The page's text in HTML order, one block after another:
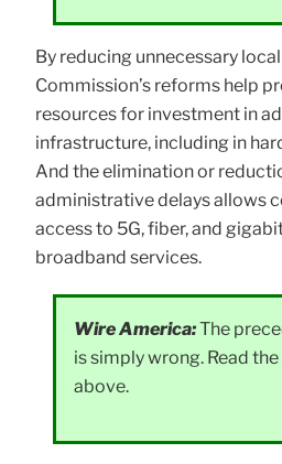
By reducing unnecessary
Commission’s reforms help
resources for investment in
infrastructure, including in
And the elimination or
administrative delays allows
access to 5G, fiber, and
broadband services.
Wire America:The
is simply wrong. Read
above.